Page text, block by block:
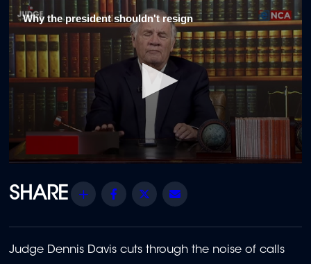
Why the president shouldn't resign
of
11
Share Facebook
Twitter
Judge Dennis Davis cuts through the noise of calls